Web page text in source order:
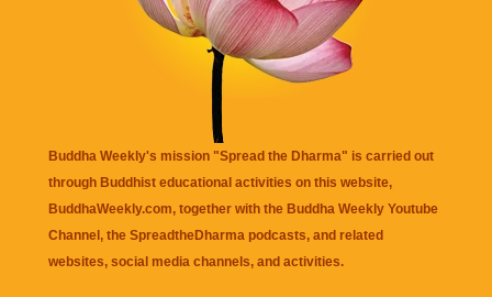
Buddha Weekly's mission "Spread the Dharma" is carried out
through Buddhist educational activities on this website,
BuddhaWeekly.com, together with the Buddha Weekly Youtube
Channel , the SpreadtheDharma podcasts, and related
websites, social media channels, and activities.